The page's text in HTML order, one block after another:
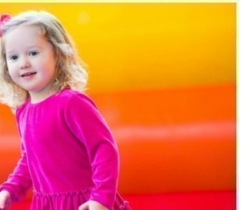
Finance
Finances
Recipes
Travel